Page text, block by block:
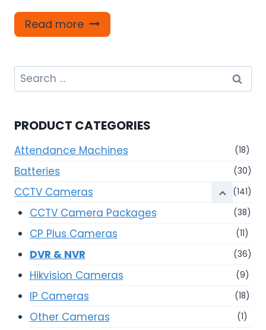
Read more
Search
for:
PRODUCT CATEGORIES
Attendance Machines (18)
Batteries (30)
CCTV Cameras (141)
CCTV Camera Packages (38)
CP Plus Cameras (11)
DVR & NVR (36)
Hikvision Cameras (9)
IP Cameras (18)
Other Cameras (1)